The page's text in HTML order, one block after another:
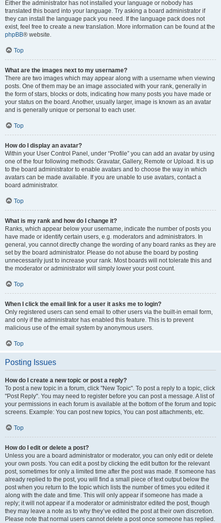
Either the administrator has not installed your language or nobody has
translated this board into your language. Try asking a board administrator if
they can install the language pack you need. If the language pack does not
exist, feel free to create a new translation. More information can be found at the
phpBB® website.
Top
What are the images next to my username?
There are two images which may appear along with a username when viewing
posts. One of them may be an image associated with your rank, generally in
the form of stars, blocks or dots, indicating how many posts you have made or
your status on the board. Another, usually larger, image is known as an avatar
and is generally unique or personal to each user.
Top
How do I display an avatar?
Within your User Control Panel, under “Profile” you can add an avatar by using
one of the four following methods: Gravatar, Gallery, Remote or Upload. It is up
to the board administrator to enable avatars and to choose the way in which
avatars can be made available. If you are unable to use avatars, contact a
board administrator.
Top
What is my rank and how do I change it?
Ranks, which appear below your username, indicate the number of posts you
have made or identify certain users, e.g. moderators and administrators. In
general, you cannot directly change the wording of any board ranks as they are
set by the board administrator. Please do not abuse the board by posting
unnecessarily just to increase your rank. Most boards will not tolerate this and
the moderator or administrator will simply lower your post count.
Top
When I click the email link for a user it asks me to login?
Only registered users can send email to other users via the built-in email form,
and only if the administrator has enabled this feature. This is to prevent
malicious use of the email system by anonymous users.
Top
Posting Issues
How do I create a new topic or post a reply?
To post a new topic in a forum, click "New Topic". To post a reply to a topic, click
"Post Reply". You may need to register before you can post a message. A list of
your permissions in each forum is available at the bottom of the forum and topic
screens. Example: You can post new topics, You can post attachments, etc.
Top
How do I edit or delete a post?
Unless you are a board administrator or moderator, you can only edit or delete
your own posts. You can edit a post by clicking the edit button for the relevant
post, sometimes for only a limited time after the post was made. If someone has
already replied to the post, you will find a small piece of text output below the
post when you return to the topic which lists the number of times you edited it
along with the date and time. This will only appear if someone has made a
reply; it will not appear if a moderator or administrator edited the post, though
they may leave a note as to why they’ve edited the post at their own discretion.
Please note that normal users cannot delete a post once someone has replied.